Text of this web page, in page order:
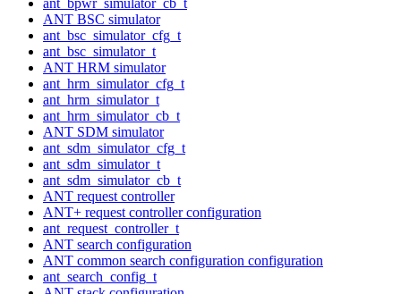
ANT BSC simulator
ant_bsc_simulator_cfg_t
ant_bsc_simulator_t
ANT HRM simulator
ant_hrm_simulator_cfg_t
ant_hrm_simulator_t
ant_hrm_simulator_cb_t
ANT SDM simulator
ant_sdm_simulator_cfg_t
ant_sdm_simulator_t
ant_sdm_simulator_cb_t
ANT request controller
ANT+ request controller configuration
ant_request_controller_t
ANT search configuration
ANT common search configuration configuration
ant_search_config_t